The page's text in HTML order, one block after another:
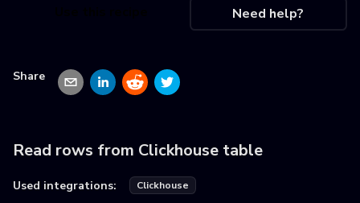
Need help?
Share
Read rows from Clickhouse table
Used integrations: Clickhouse